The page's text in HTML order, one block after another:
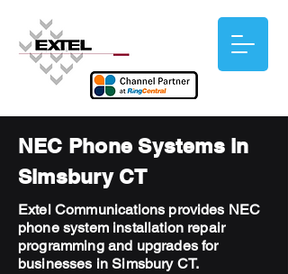
NEC Phone Systems in
Simsbury CT
Extel Communications provides NEC
phone system installation repair
programming and upgrades for
businesses in Simsbury CT.